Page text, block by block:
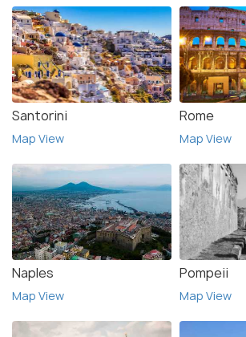
Santorini
Map View
Rome
Map View
Naples
Map View
Pompeii
Map View